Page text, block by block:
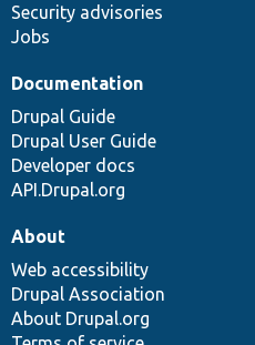
Security advisories
Jobs
Documentation
Drupal Guide
Drupal User Guide
Developer docs
API.Drupal.org
About
Web accessibility
Drupal Association
About Drupal.org